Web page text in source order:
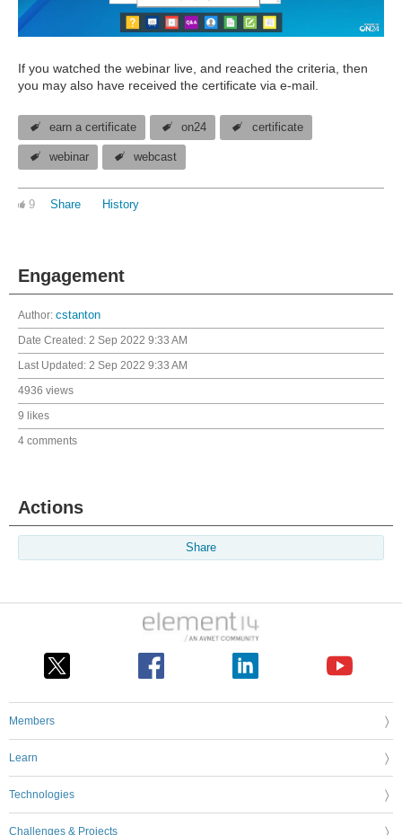
If you watched the webinar live, and reached the criteria, then
you may also have received the certificate via e-mail.
earn a certificate on24 certificate
webinar webcast
9 Share History
Engagement
Author: cstanton
Date Created: 2 Sep 2022 9:33 AM
Last Updated: 2 Sep 2022 9:33 AM
4936 views
9 likes
4 comments
Actions
Share
Members
Learn
Technologies
Challenges & Projects